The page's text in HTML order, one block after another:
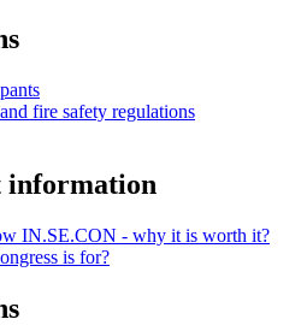
fire safety regulations
IN.SE.CON - why it is worth it?
is for?